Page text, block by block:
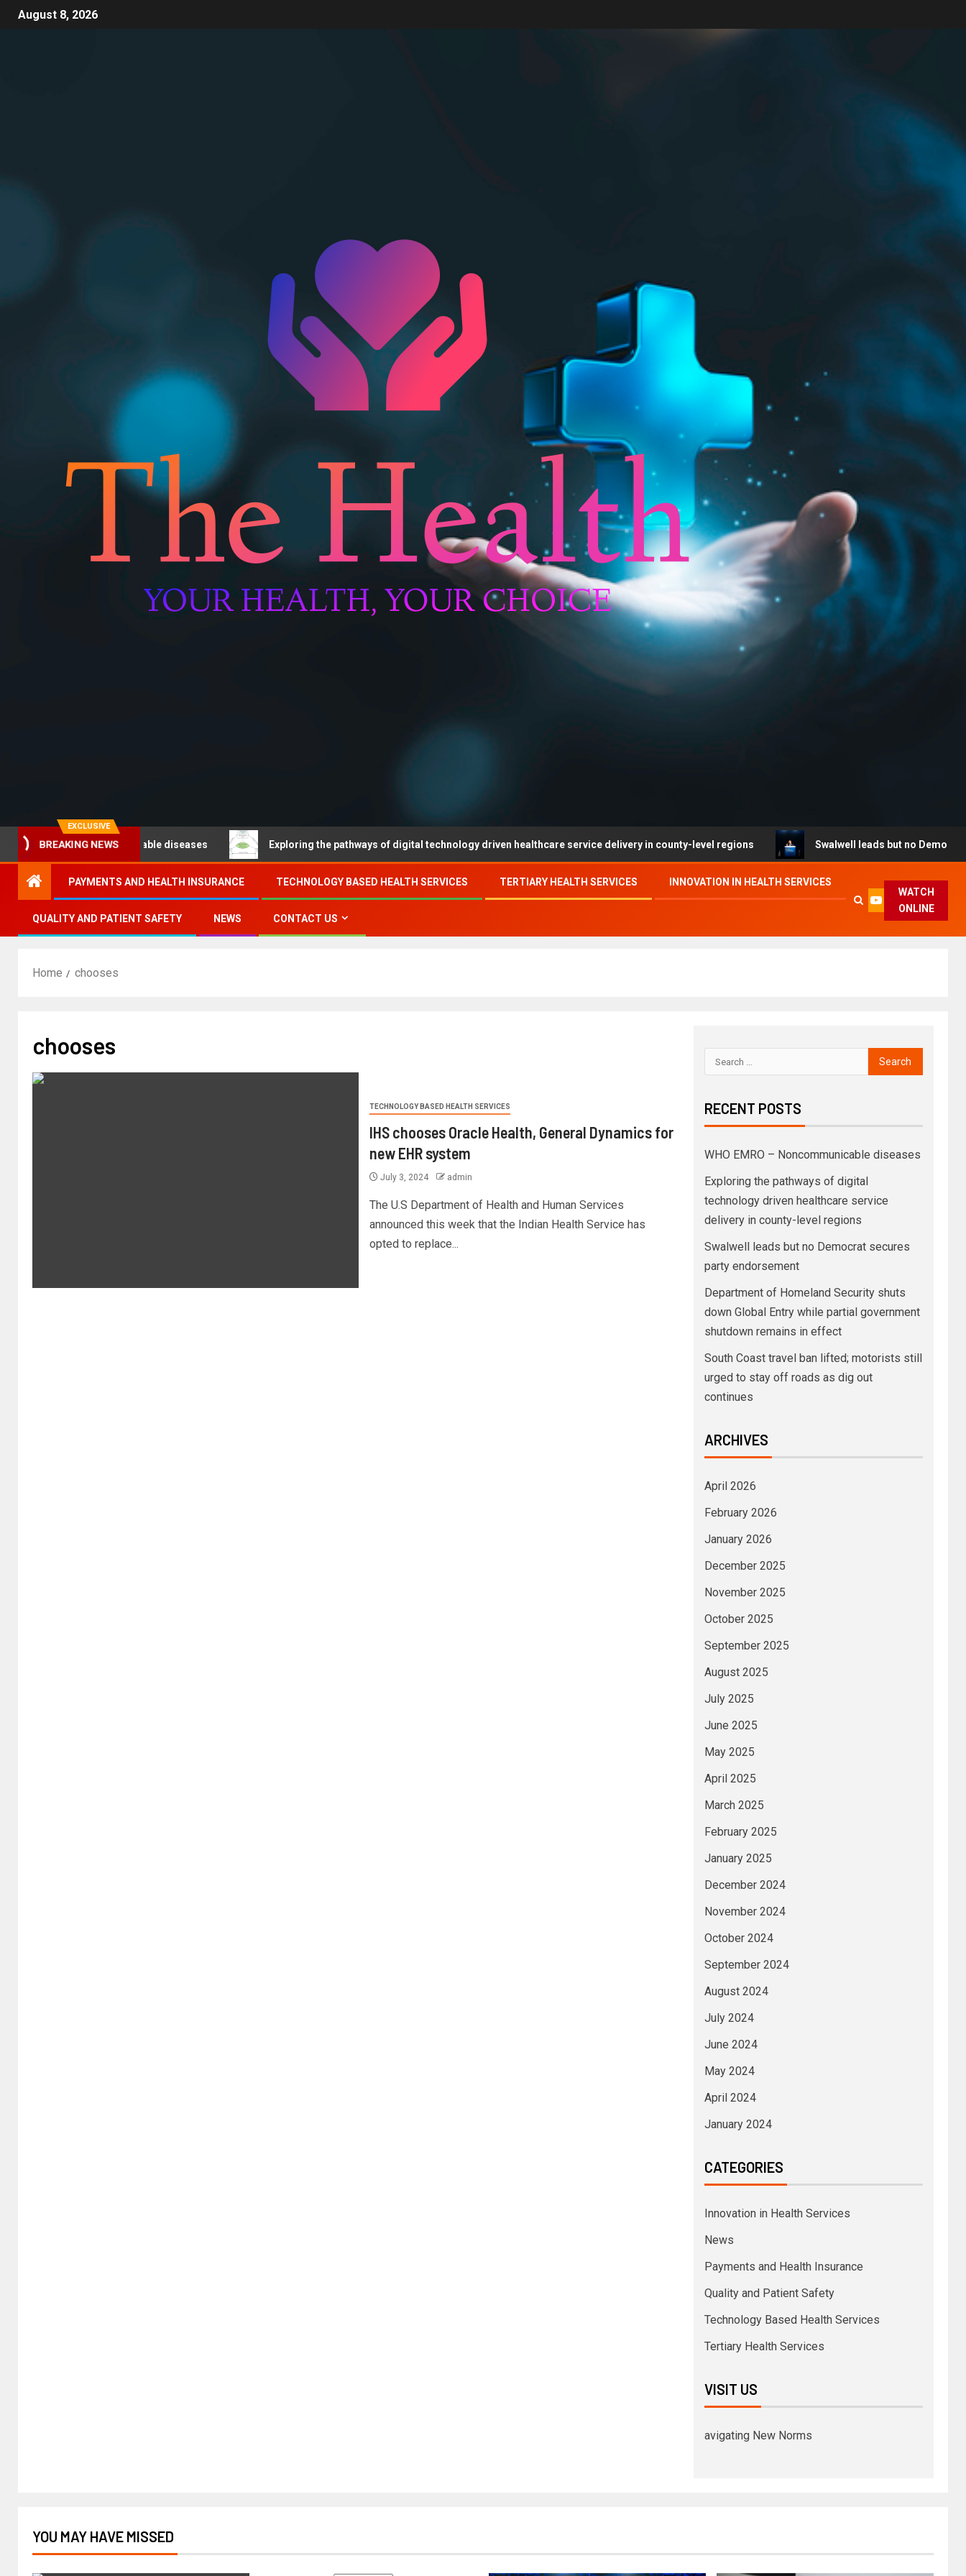
August 8, 2026
EXCLUSIVE
BREAKING NEWS
– Noncommunicable diseases Exploring the pathways of digital technology driven healthcare service delivery in county-level regions Swalwell leads but no Democrat secures
PAYMENTS AND HEALTH INSURANCE TECHNOLOGY BASED HEALTH SERVICES TERTIARY HEALTH SERVICES INNOVATION IN HEALTH SERVICES
QUALITY AND PATIENT SAFETY NEWS CONTACT US
WATCH
ONLINE
Home chooses
chooses
TECHNOLOGY BASED HEALTH SERVICES
IHS chooses Oracle Health, General Dynamics for
new EHR system
July 3, 2024 admin
The U.S Department of Health and Human Services
announced this week that the Indian Health Service has
opted to replace...
RECENT POSTS
WHO EMRO – Noncommunicable diseases
Exploring the pathways of digital
technology driven healthcare service
delivery in county-level regions
Swalwell leads but no Democrat secures
party endorsement
Department of Homeland Security shuts
down Global Entry while partial government
shutdown remains in effect
South Coast travel ban lifted; motorists still
urged to stay off roads as dig out
continues
ARCHIVES
April 2026
February 2026
January 2026
December 2025
November 2025
October 2025
September 2025
August 2025
July 2025
June 2025
May 2025
April 2025
March 2025
February 2025
January 2025
December 2024
November 2024
October 2024
September 2024
August 2024
July 2024
June 2024
May 2024
April 2024
January 2024
CATEGORIES
Innovation in Health Services
News
Payments and Health Insurance
Quality and Patient Safety
Technology Based Health Services
Tertiary Health Services
VISIT US
avigating New Norms
YOU MAY HAVE MISSED